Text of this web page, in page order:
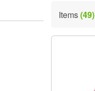
Items(49)